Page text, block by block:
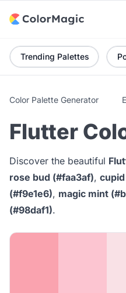
Trending Palettes
Color Palette Generator
Flutter
Discover the beautiful
rose bud (#faa3af),
(#f9e1e6), magic mint
(#98daf1).